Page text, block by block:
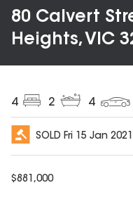
80 Calvert
Heights, VIC
4 2 4
SOLD Fri 15 Jan 2021
$881,000